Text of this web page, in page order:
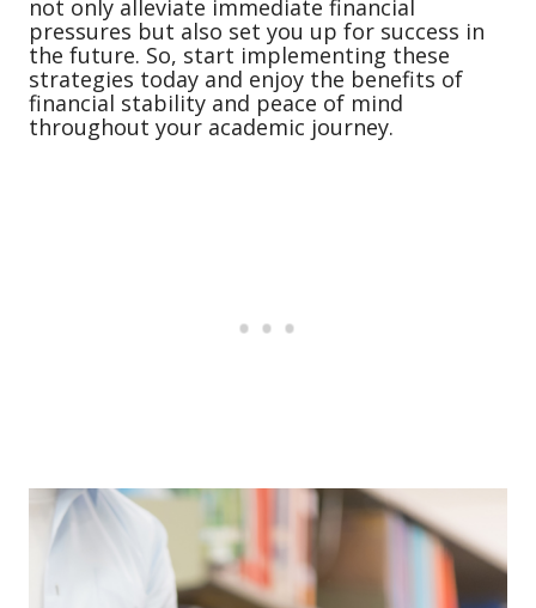
not only alleviate immediate financial
pressures but also set you up for success in
the future. So, start implementing these
strategies today and enjoy the benefits of
financial stability and peace of mind
throughout your academic journey.